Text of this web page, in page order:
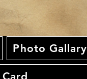
Photo Gallary